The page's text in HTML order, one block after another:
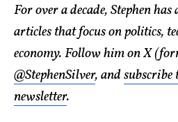
For over a decade, Stephen
articles that focus on politics,
economy. Follow him on X
@StephenSilver, andsubscribe
newsletter.